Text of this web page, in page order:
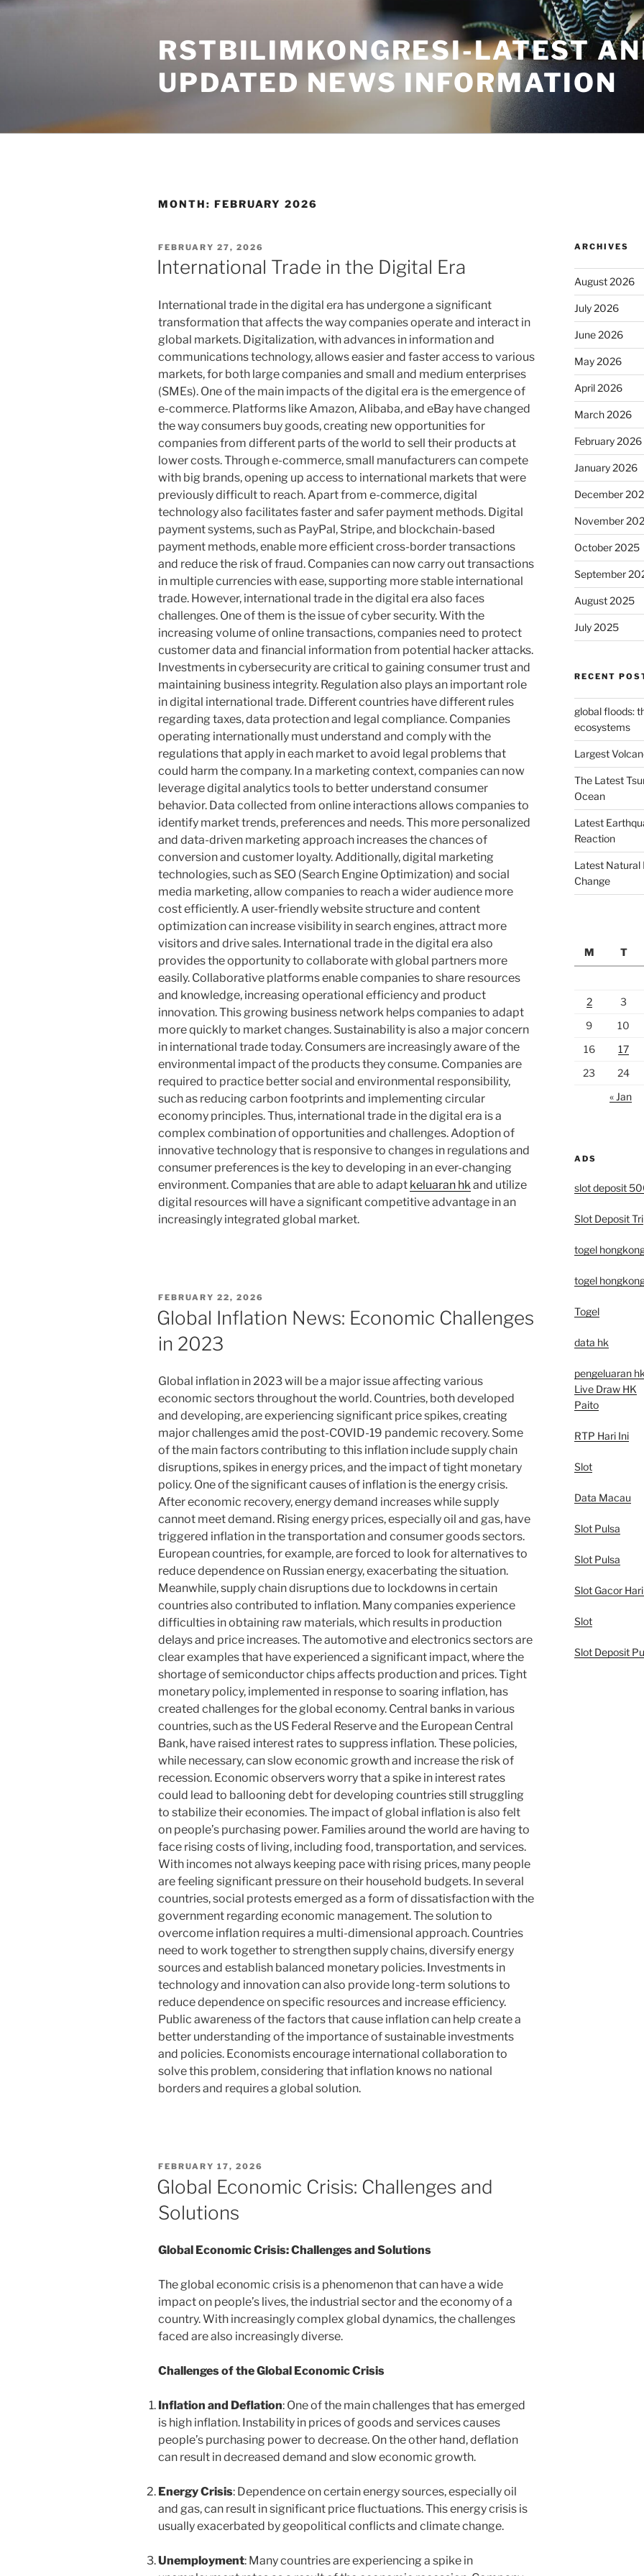
Skip
RSTBILIMKONGRESI-LATEST
UPDATED NEWS INFORMATION
MONTH: FEBRUARY 2026
POSTED
ON
FEBRUARY 27, 2026
International Trade in the Digital Era
International trade in the digital era has undergone a significant
transformation that affects the way companies operate and interact in
global markets. Digitalization, with advances in information and
communications technology, allows easier and faster access to various
markets, for both large companies and small and medium enterprises
(SMEs). One of the main impacts of the digital era is the emergence of
e-commerce. Platforms like Amazon, Alibaba, and eBay have changed
the way consumers buy goods, creating new opportunities for
companies from different parts of the world to sell their products at
lower costs. Through e-commerce, small manufacturers can compete
with big brands, opening up access to international markets that were
previously difficult to reach. Apart from e-commerce, digital
technology also facilitates faster and safer payment methods. Digital
payment systems, such as PayPal, Stripe, and blockchain-based
payment methods, enable more efficient cross-border transactions
and reduce the risk of fraud. Companies can now carry out transactions
in multiple currencies with ease, supporting more stable international
trade. However, international trade in the digital era also faces
challenges. One of them is the issue of cyber security. With the
increasing volume of online transactions, companies need to protect
customer data and financial information from potential hacker attacks.
Investments in cybersecurity are critical to gaining consumer trust and
maintaining business integrity. Regulation also plays an important role
in digital international trade. Different countries have different rules
regarding taxes, data protection and legal compliance. Companies
operating internationally must understand and comply with the
regulations that apply in each market to avoid legal problems that
could harm the company. In a marketing context, companies can now
leverage digital analytics tools to better understand consumer
behavior. Data collected from online interactions allows companies to
identify market trends, preferences and needs. This more personalized
and data-driven marketing approach increases the chances of
conversion and customer loyalty. Additionally, digital marketing
technologies, such as SEO (Search Engine Optimization) and social
media marketing, allow companies to reach a wider audience more
cost efficiently. A user-friendly website structure and content
optimization can increase visibility in search engines, attract more
visitors and drive sales. International trade in the digital era also
provides the opportunity to collaborate with global partners more
easily. Collaborative platforms enable companies to share resources
and knowledge, increasing operational efficiency and product
innovation. This growing business network helps companies to adapt
more quickly to market changes. Sustainability is also a major concern
in international trade today. Consumers are increasingly aware of the
environmental impact of the products they consume. Companies are
required to practice better social and environmental responsibility,
such as reducing carbon footprints and implementing circular
economy principles. Thus, international trade in the digital era is a
complex combination of opportunities and challenges. Adoption of
innovative technology that is responsive to changes in regulations and
consumer preferences is the key to developing in an ever-changing
environment. Companies that are able to adapt keluaran hk and utilize
digital resources will have a significant competitive advantage in an
increasingly integrated global market.
POSTED
FEBRUARY 22, 2026
Global Inflation News: Economic Challenges
in 2023
Global inflation in 2023 will be a major issue affecting various
economic sectors throughout the world. Countries, both developed
and developing, are experiencing significant price spikes, creating
major challenges amid the post-COVID-19 pandemic recovery. Some
of the main factors contributing to this inflation include supply chain
disruptions, spikes in energy prices, and the impact of tight monetary
policy. One of the significant causes of inflation is the energy crisis.
After economic recovery, energy demand increases while supply
cannot meet demand. Rising energy prices, especially oil and gas, have
triggered inflation in the transportation and consumer goods sectors.
European countries, for example, are forced to look for alternatives to
reduce dependence on Russian energy, exacerbating the situation.
Meanwhile, supply chain disruptions due to lockdowns in certain
countries also contributed to inflation. Many companies experience
difficulties in obtaining raw materials, which results in production
delays and price increases. The automotive and electronics sectors are
clear examples that have experienced a significant impact, where the
shortage of semiconductor chips affects production and prices. Tight
monetary policy, implemented in response to soaring inflation, has
created challenges for the global economy. Central banks in various
countries, such as the US Federal Reserve and the European Central
Bank, have raised interest rates to suppress inflation. These policies,
while necessary, can slow economic growth and increase the risk of
recession. Economic observers worry that a spike in interest rates
could lead to ballooning debt for developing countries still struggling
to stabilize their economies. The impact of global inflation is also felt
on people’s purchasing power. Families around the world are having to
face rising costs of living, including food, transportation, and services.
With incomes not always keeping pace with rising prices, many people
are feeling significant pressure on their household budgets. In several
countries, social protests emerged as a form of dissatisfaction with the
government regarding economic management. The solution to
overcome inflation requires a multi-dimensional approach. Countries
need to work together to strengthen supply chains, diversify energy
sources and establish balanced monetary policies. Investments in
technology and innovation can also provide long-term solutions to
reduce dependence on specific resources and increase efficiency.
Public awareness of the factors that cause inflation can help create a
better understanding of the importance of sustainable investments
and policies. Economists encourage international collaboration to
solve this problem, considering that inflation knows no national
borders and requires a global solution.
POSTED
ON
FEBRUARY 17, 2026
Global Economic Crisis: Challenges and
Solutions
Global Economic Crisis: Challenges and Solutions
The global economic crisis is a phenomenon that can have a wide
impact on people’s lives, the industrial sector and the economy of a
country. With increasingly complex global dynamics, the challenges
faced are also increasingly diverse.
Challenges of the Global Economic Crisis
Inflation and Deflation: One of the main challenges that has emerged
is high inflation. Instability in prices of goods and services causes
people’s purchasing power to decrease. On the other hand, deflation
can result in decreased demand and slow economic growth.
Energy Crisis: Dependence on certain energy sources, especially oil
and gas, can result in significant price fluctuations. This energy crisis is
usually exacerbated by geopolitical conflicts and climate change.
Unemployment: Many countries are experiencing a spike in
ARCHIVES
August 2026
July 2026
June 2026
May 2026
April 2026
March 2026
February 2026
January 2026
December
November
October 2025
September
August 2025
July 2025
RECENT
global floods:
ecosystems
Largest
The Latest
Ocean
Latest
Reaction
Latest Natural
Change
M T
2
3
9
10
16
17
23
24
« Jan
ADS
slot deposit
Slot Deposit Tri
togel
togel
Togel
data hk
pengeluaran
Live Draw HK
Paito
RTP Hari Ini
Slot
Data Macau
Slot Pulsa
Slot Pulsa
Slot Gacor
Slot
Slot Deposit